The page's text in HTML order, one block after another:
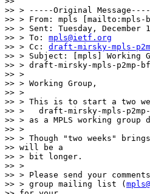
>> > -----Original
>> > From: mpls [mailto:mpls-
>> > Sent: Tuesday, December
>> > To: mpls@ietf.org
>> > Cc: draft-mirsky-mpls-
>> > Subject: [mpls] Working
>> > draft-mirsky-mpls-p2mp-
>> >
>> > Working Group,
>> >
>> > This is to start a two
>> >   draft-mirsky-mpls-
>> > as a MPLS working group
>> >
>> > Though "two weeks"
>> will be a
>> > bit longer.
>> >
>> > Please send your
>> > group mailing list (